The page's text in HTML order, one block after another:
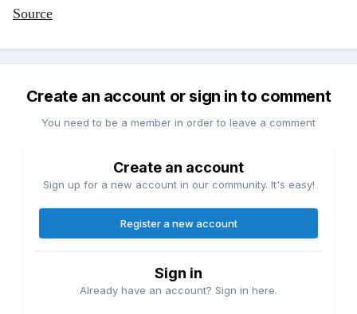
Source
Create an account or sign in to comment
You need to be a member in order to leave a comment
Create an account
Sign up for a new account in our community. It's easy!
Register a new account
Sign in
Already have an account? Sign in here.